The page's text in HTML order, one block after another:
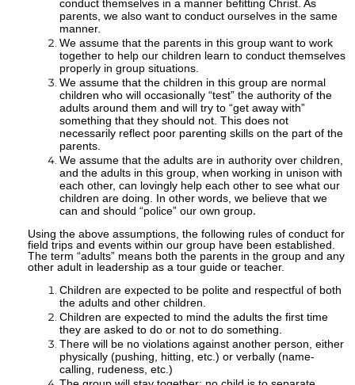
conduct themselves in a manner befitting Christ. As
parents, we also want to conduct ourselves in the same
manner.
We assume that the parents in this group want to work
together to help our children learn to conduct themselves
properly in group situations.
We assume that the children in this group are normal
children who will occasionally “test” the authority of the
adults around them and will try to “get away with”
something that they should not. This does not
necessarily reflect poor parenting skills on the part of the
parents.
We assume that the adults are in authority over children,
and the adults in this group, when working in unison with
each other, can lovingly help each other to see what our
children are doing. In other words, we believe that we
can and should “police” our own group.
Using the above assumptions, the following rules of conduct for
field trips and events within our group have been established.
The term “adults” means both the parents in the group and any
other adult in leadership as a tour guide or teacher.
Children are expected to be polite and respectful of both
the adults and other children.
Children are expected to mind the adults the first time
they are asked to do or not to do something.
There will be no violations against another person, either
physically (pushing, hitting, etc.) or verbally (name-
calling, rudeness, etc.)